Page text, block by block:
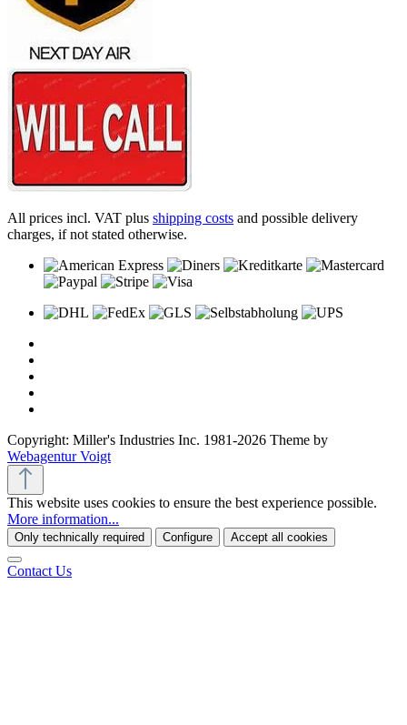
All prices incl. VAT plus shipping costs and possible delivery
charges, if not stated otherwise.
Copyright: Miller's Industries Inc. 1981-2026 Theme by
Webagentur Voigt
This website uses cookies to ensure the best experience possible.
More information...
Only technically required Configure Accept all cookies
Contact Us